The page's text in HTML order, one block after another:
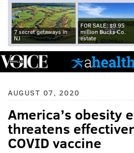
7 secret getaways in
NJ
FOR SALE: $9.95
million Bucks Co.
estate
AUGUST 07, 2020
America’s obesity
threatens
COVID vaccine